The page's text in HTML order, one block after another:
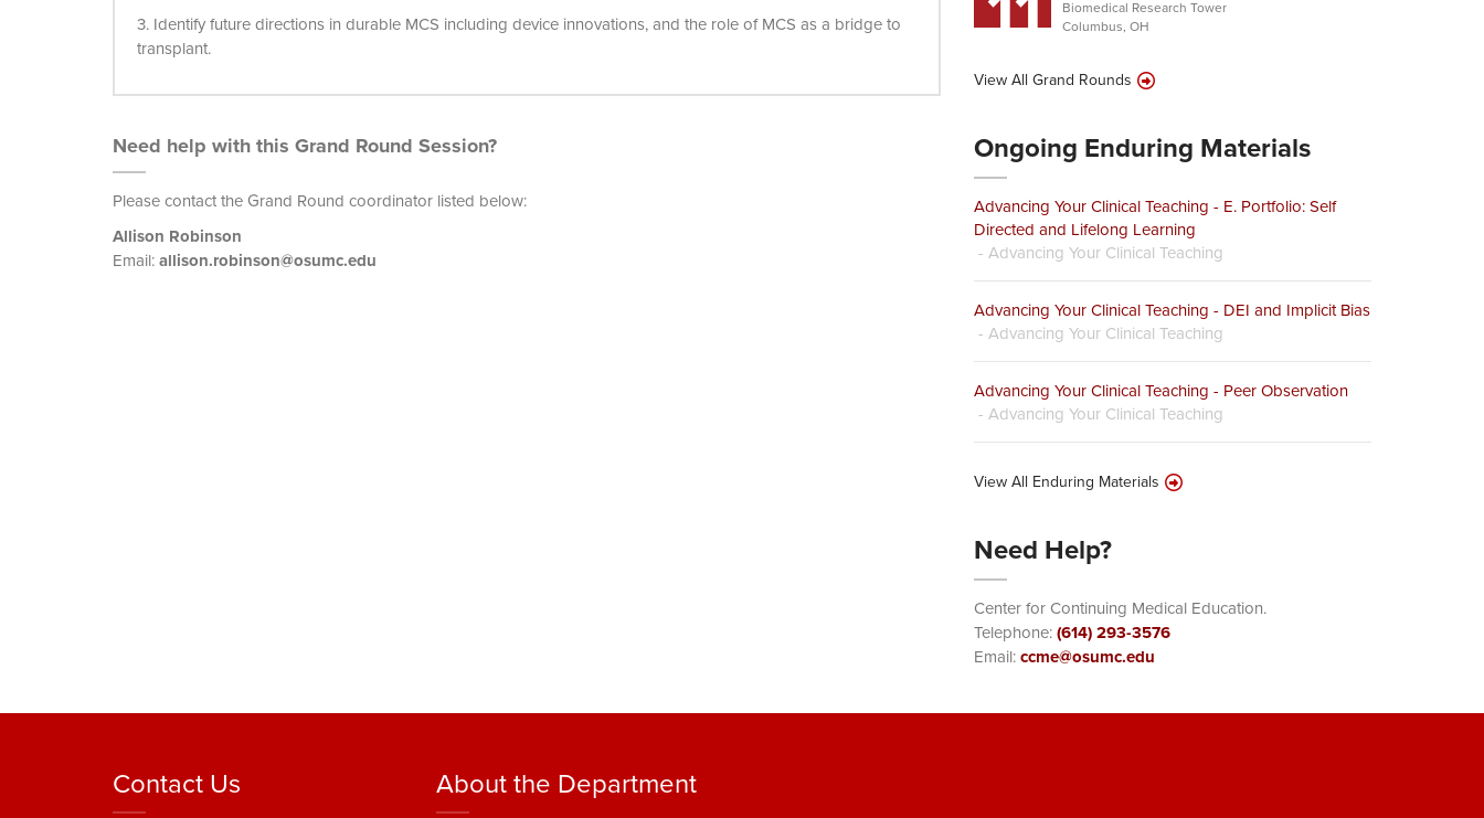
3. Identify future directions in durable MCS including device innovations, and the role of MCS as a bridge to
transplant.
Need help with this Grand Round Session?
Please contact the Grand Round coordinator listed below:
Allison Robinson
Email:allison.robinson@osumc.edu
Biomedical Research Tower
Columbus, OH
View All Grand Rounds
Ongoing Enduring Materials
Advancing Your Clinical Teaching - E. Portfolio: Self
Directed and Lifelong Learning
- Advancing Your Clinical Teaching
Advancing Your Clinical Teaching - DEI and Implicit Bias
- Advancing Your Clinical Teaching
Advancing Your Clinical Teaching - Peer Observation
- Advancing Your Clinical Teaching
View All Enduring Materials
Need Help?
Center for Continuing Medical Education.
Telephone:(614) 293-3576
Email:ccme@osumc.edu
Contact Us About the Department